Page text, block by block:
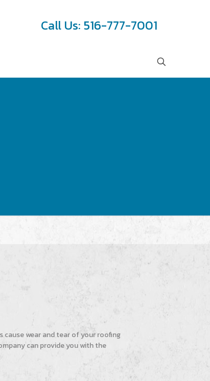
Call Us: 516-777-7001
cause wear and tear of your roofing
can provide you with the